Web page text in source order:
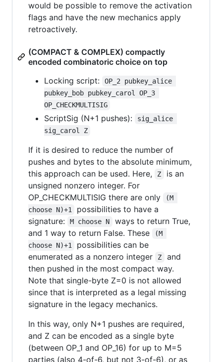
would be possible to remove the activation
flags and have the new mechanics apply
retroactively.
(COMPACT & COMPLEX) compactly
encoded combinatoric choice on top
Locking script:
OP_2 pubkey_alice
pubkey_bob pubkey_carol OP_3
OP_CHECKMULTISIG
ScriptSig (N+1 pushes):
sig_alice
sig_carol Z
If it is desired to reduce the number of
pushes and bytes to the absolute minimum,
this approach can be used. Here,
Z
is an
unsigned nonzero integer. For
OP_CHECKMULTISIG there are only
(M
choose N)+1
possibilities to have a
signature:
M choose N
ways to return True,
and 1 way to return False. These
(M
choose N)+1
possibilities can be
enumerated as a nonzero integer
Z
and
then pushed in the most compact way.
Note that single-byte Z=0 is not allowed
since that is interpreted as a legal missing
signature in the legacy mechanics.
In this way, only N+1 pushes are required,
and Z can be encoded as a single byte
(between OP_1 and OP_16) for up to M=5
parties (also 4-of-6, but not 3-of-6), or as